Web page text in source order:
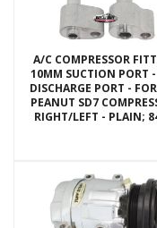
A/C COMPRESSOR
10MM SUCTION PORT
DISCHARGE PORT -
PEANUT SD7
RIGHT/LEFT - PLAIN;